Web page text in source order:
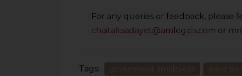
For any queries or feedback, please
chaitali.sadayet@amlegals.com or
Tags: government employees leave